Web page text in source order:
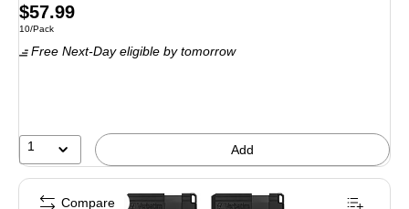
Price
is
$57.99
Unit of measure 10/Pack
10/Pack
Free Next-Day eligible by tomorrow
1 Add
Compare